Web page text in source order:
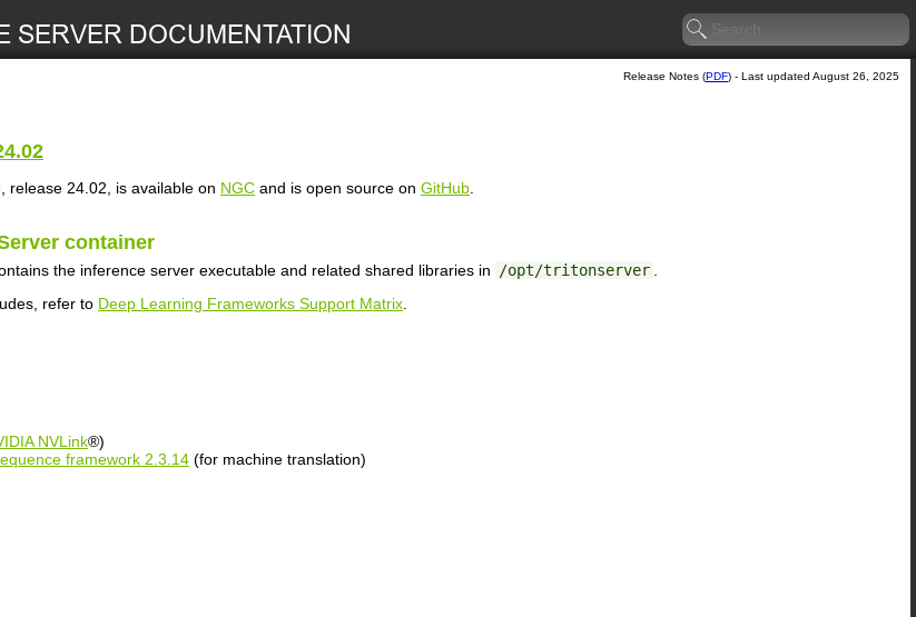
Release Notes (PDF) - Last updated August 26, 2025
release 24.02, is available on NGC and is open source on GitHub
container
the inference server executable and related shared libraries in /opt/tritonserver
refer to Deep Learning Frameworks Support Matrix
NVLink®)
framework 2.3.14 (for machine translation)